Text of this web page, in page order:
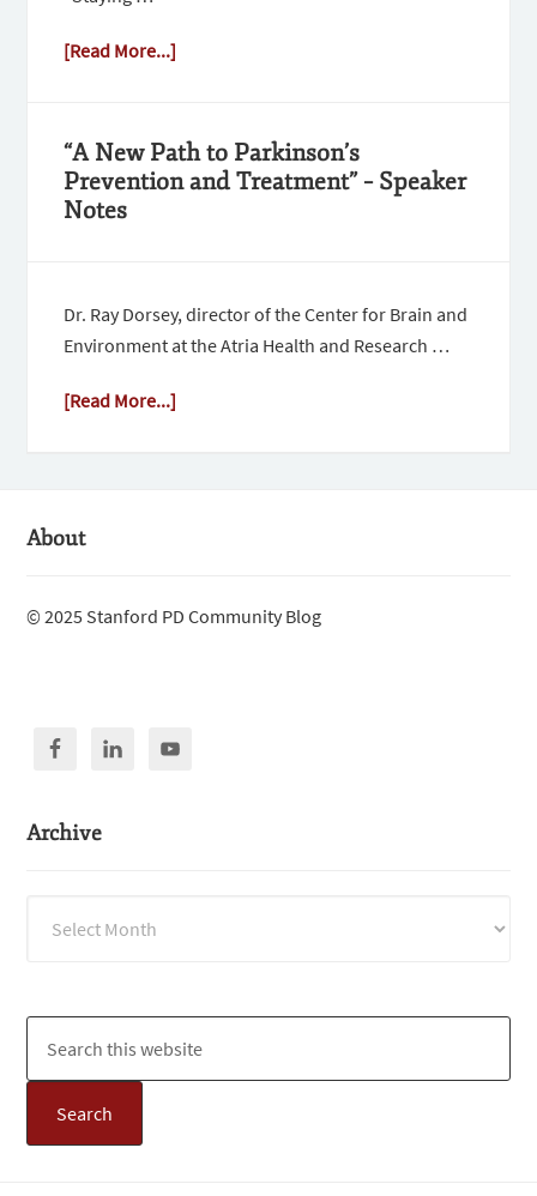
[Read More...]
“A New Path to Parkinson’s
Prevention and Treatment” – Speaker
Notes
Dr. Ray Dorsey, director of the Center for Brain and
Environment at the Atria Health and Research …
[Read More...]
About
© 2025 Stanford PD Community Blog
Archive